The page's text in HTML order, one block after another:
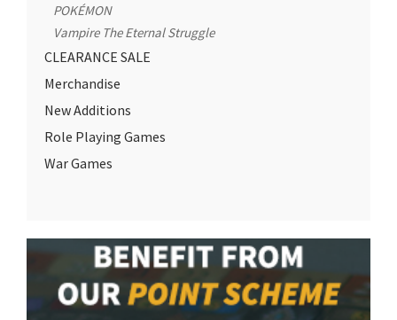
POKÉMON
Vampire The Eternal Struggle
CLEARANCE SALE
Merchandise
New Additions
Role Playing Games
War Games